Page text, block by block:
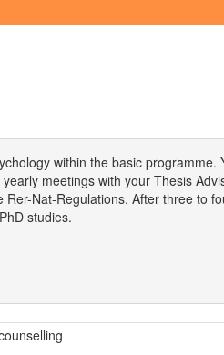
within the basic
meetings with your Thesis
Nat-Regulations. After three to
studies.